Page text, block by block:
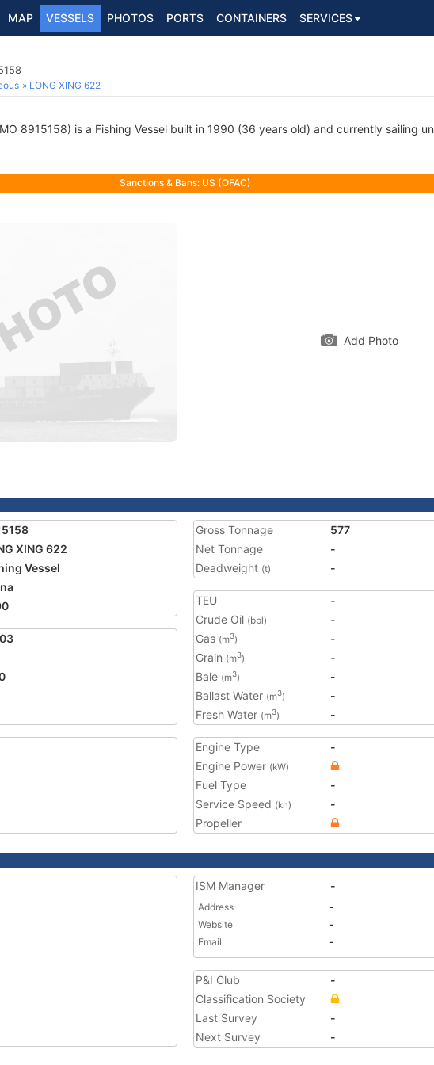
MAP VESSELS PHOTOS PORTS CONTAINERS SERVICES
LONG XING 622
8915158) is a Fishing Vessel built in 1990 (36 years old) and currently sailing
Sanctions & Bans: US (OFAC)
Add Photo
XING 622
Vessel
Gross Tonnage
577
Net Tonnage
-
Deadweight (t) -
TEU
-
Crude Oil (bbl)
-
Gas (m3)
-
Grain (m3)
-
Bale (m3)
-
Ballast Water (m3)
-
Fresh Water (m3) -
Engine Type
-
Engine Power (kW)
Fuel Type
-
Service Speed (kn)
-
Propeller
ISM Manager -
Address
-
Website
-
Email
-
P&I Club
-
Classification Society
Last Survey
-
Next Survey
-